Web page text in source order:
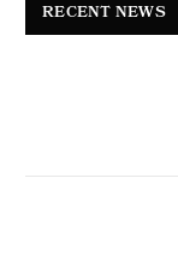
RECENT NEWS